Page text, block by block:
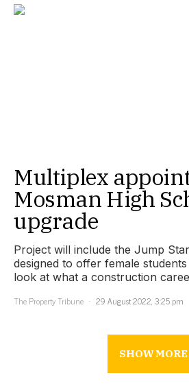
Multiplex
Mosman High
upgrade
Project will include the Jump
designed to offer female
look at what a construction
The Property Tribune
29 August 2022, 3:25 pm
SHOW MORE